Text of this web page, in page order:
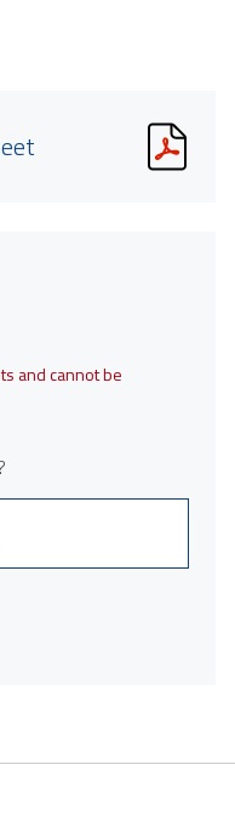
and cannot be